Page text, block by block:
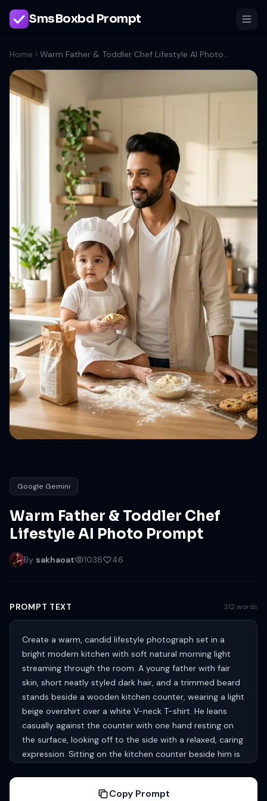
SmsBoxbd Prompt
Home Warm Father & Toddler Chef Lifestyle AI Photo Prompt
Google Gemini
Warm Father & Toddler Chef
Lifestyle AI Photo Prompt
By sakhaoat 1038 46
PROMPT TEXT 212 words
Create a warm, candid lifestyle photograph set in a
bright modern kitchen with soft natural morning light
streaming through the room. A young father with fair
skin, short neatly styled dark hair, and a trimmed beard
stands beside a wooden kitchen counter, wearing a light
beige overshirt over a white V-neck T-shirt. He leans
casually against the counter with one hand resting on
the surface, looking off to the side with a relaxed, caring
expression. Sitting on the kitchen counter beside him is
oversized white chef hat and a white apron-style cloth
Copy Prompt